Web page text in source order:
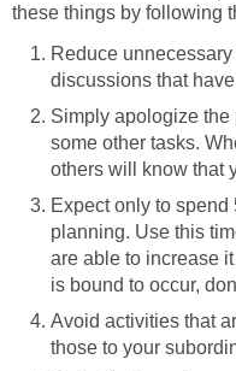
these things by following
Reduce
discussions that
Simply apologize the
some other tasks.
others will know that
Expect only to
planning. Use this
are able to increase
is bound to occur,
Avoid activities that
those to your